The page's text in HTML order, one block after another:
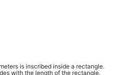
is inscribed inside a rectangle.
with the length of the rectangle.